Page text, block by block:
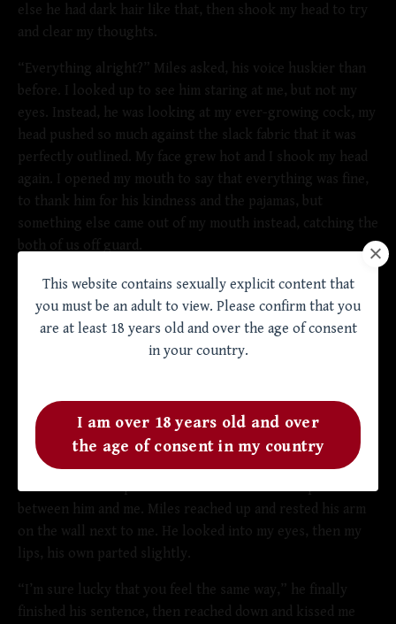
else he had dark hair like that, then shook my head to try
and clear my thoughts.
“Everything alright?” Miles asked, his voice huskier than
before. I looked up to see him staring at me, but not my
eyes. Instead, he was looking at my ever-growing cock, my
head pushed so much against the slack fabric that it was
perfectly outlined. My face grew hot and I shook my head
again. I opened my mouth to say that everything was fine,
to thank him for his kindness and the pajamas, but
something else came out of my mouth instead, catching the
both of us off guard.
“You look good,” I said. Miles' eyebrows shot up quickly,
but just as quickly, a smirk spread across his face.
“So that is for me?” he nodded his head to indicate my
boner. I nodded shyly, shocked at my bravery.
“Well,” Miles dropped the pajamas on the floor suddenly
and walked toward me. I stepped back instinctively until
my back hit the wall. Miles got closer to me, our faces
inches apart. The tension between us made the air electric
and I could feel a practical crackle in the small space
between him and me. Miles reached up and rested his arm
on the wall next to me. He looked into my eyes, then my
lips, his own parted slightly.
“I’m sure lucky that you feel the same way,” he finally
finished his sentence, then reached down and kissed me
This website contains sexually explicit content that
you must be an adult to view. Please confirm that you
are at least 18 years old and over the age of consent
in your country.
I am over 18 years old and over
the age of consent in my country